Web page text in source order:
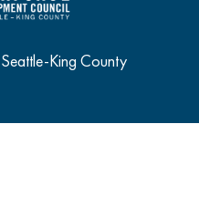
King County